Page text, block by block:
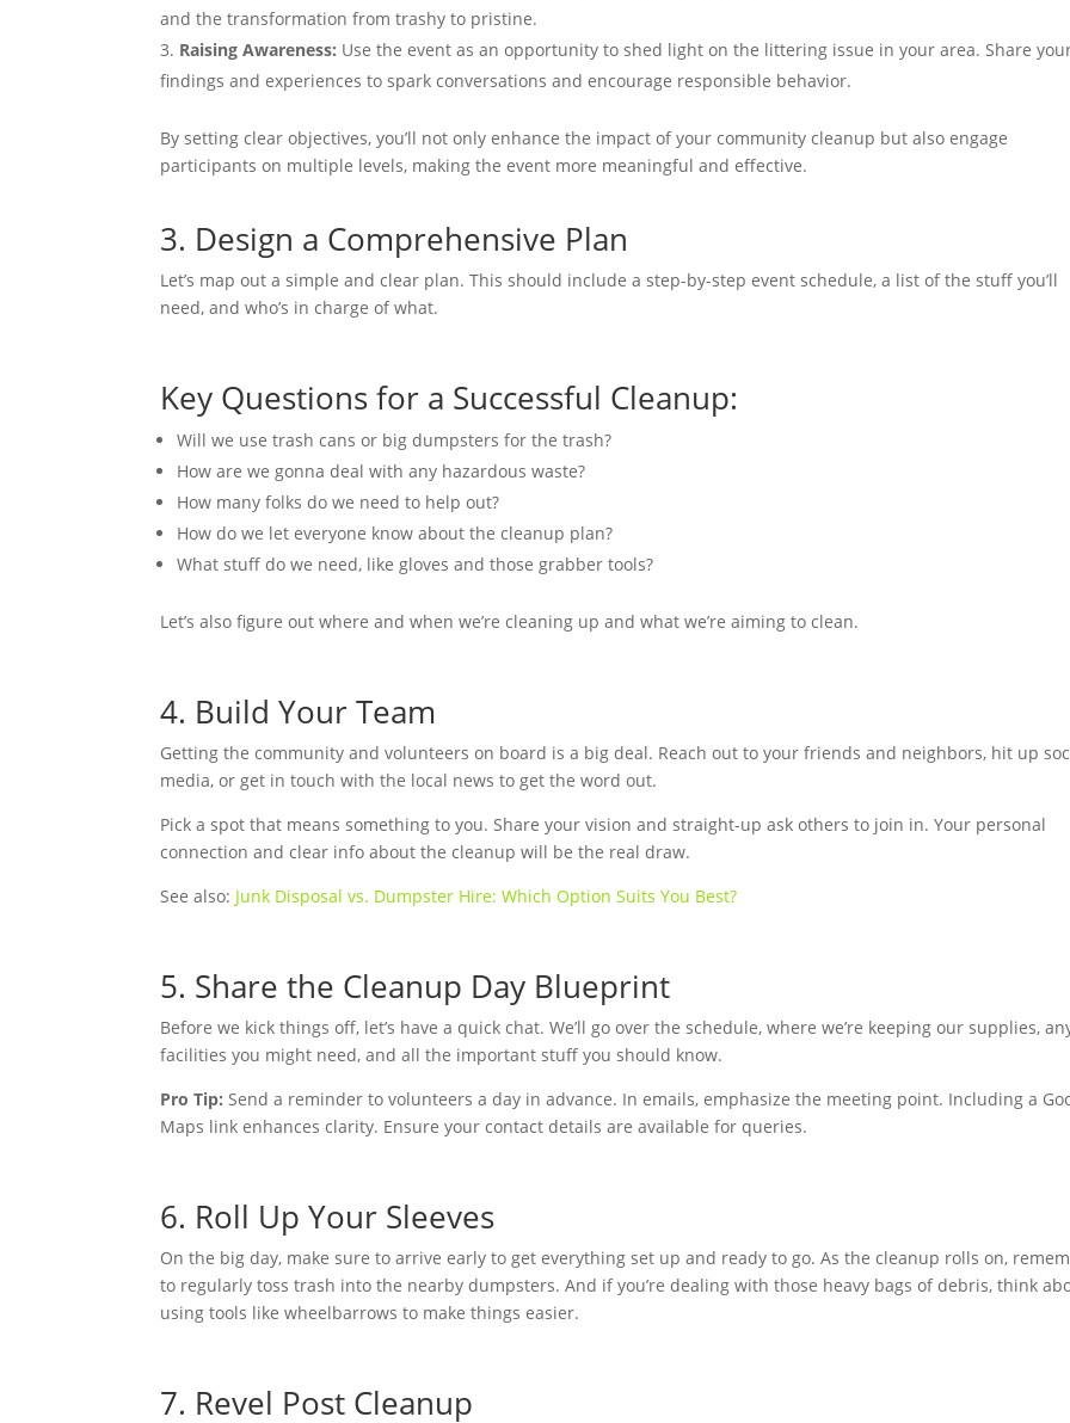
and the transformation from trashy to pristine.
Raising Awareness: Use the event as an opportunity to shed light on the littering issue in your area. Share
findings and experiences to spark conversations and encourage responsible behavior.
By setting clear objectives, you’ll not only enhance the impact of your community cleanup but also engage
participants on multiple levels, making the event more meaningful and effective.
3. Design a Comprehensive Plan
Let’s map out a simple and clear plan. This should include a step-by-step event schedule, a list of the stuff you’ll
need, and who’s in charge of what.
Key Questions for a Successful Cleanup:
Will we use trash cans or big dumpsters for the trash?
How are we gonna deal with any hazardous waste?
How many folks do we need to help out?
How do we let everyone know about the cleanup plan?
What stuff do we need, like gloves and those grabber tools?
Let’s also figure out where and when we’re cleaning up and what we’re aiming to clean.
4. Build Your Team
Getting the community and volunteers on board is a big deal. Reach out to your friends and neighbors, hit up
media, or get in touch with the local news to get the word out.
Pick a spot that means something to you. Share your vision and straight-up ask others to join in. Your personal
connection and clear info about the cleanup will be the real draw.
See also: Junk Disposal vs. Dumpster Hire: Which Option Suits You Best?
5. Share the Cleanup Day Blueprint
Before we kick things off, let’s have a quick chat. We’ll go over the schedule, where we’re keeping our supplies,
facilities you might need, and all the important stuff you should know.
Pro Tip: Send a reminder to volunteers a day in advance. In emails, emphasize the meeting point. Including a
Maps link enhances clarity. Ensure your contact details are available for queries.
6. Roll Up Your Sleeves
On the big day, make sure to arrive early to get everything set up and ready to go. As the cleanup rolls on,
to regularly toss trash into the nearby dumpsters. And if you’re dealing with those heavy bags of debris, think
using tools like wheelbarrows to make things easier.
7. Revel Post Cleanup